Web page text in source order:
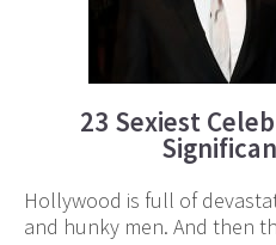
23 Sexiest
Hollywood is full of
and hunky men. And then